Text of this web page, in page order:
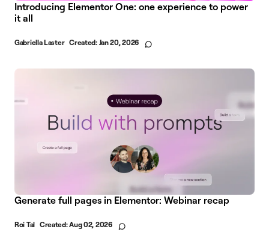
Introducing Elementor One: one experience to power
it all
Gabriella Laster Created: Jan 20, 2026
Generate full pages in Elementor: Webinar recap
Roi Tal Created:Aug 02, 2026